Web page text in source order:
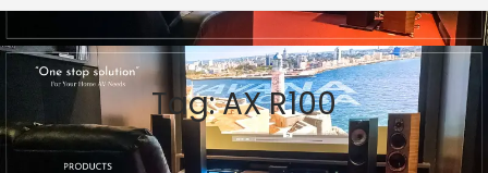
k
i
p
t
o
n
k
i
p
t
o
c
Tag:AX R100